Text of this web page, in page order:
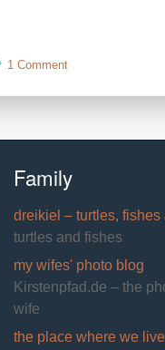
1 Commenton
wish
microphones
open
source
recognition
Family
dreikiel – turtles, fishes
turtles and fishes
my wifes' photo blog
Kirstenpfad.de – the
wife
the place where we